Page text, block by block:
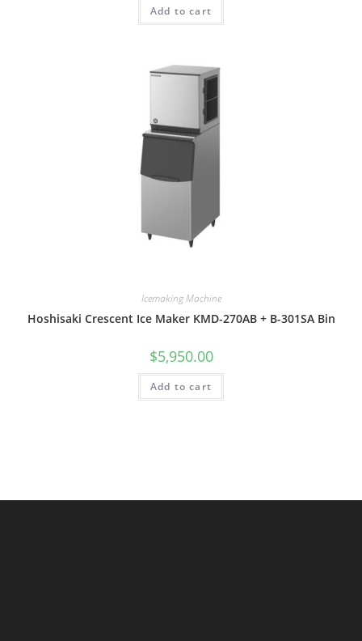
Add to cart
Icemaking Machine
Hoshisaki Crescent Ice Maker KMD-270AB + B-301SA Bin
$5,950.00
Add to cart